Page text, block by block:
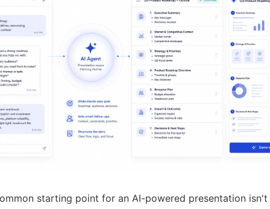
starting point for an AI-powered presentation isn't